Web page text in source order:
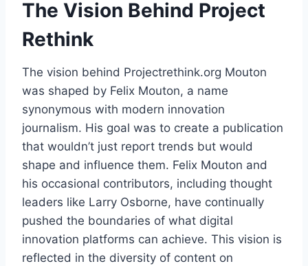
The Vision Behind Project
Rethink
The vision behind Projectrethink.org Mouton
was shaped by Felix Mouton, a name
synonymous with modern innovation
journalism. His goal was to create a publication
that wouldn’t just report trends but would
shape and influence them. Felix Mouton and
his occasional contributors, including thought
leaders like Larry Osborne, have continually
pushed the boundaries of what digital
innovation platforms can achieve. This vision is
reflected in the diversity of content on